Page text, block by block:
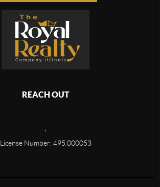
REACH OUT
License Number: 495.000053